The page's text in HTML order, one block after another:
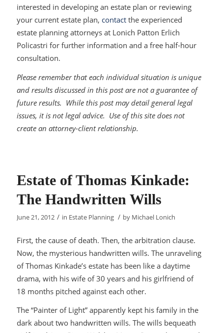
interested in developing an estate plan or reviewing
your current estate plan, contactthe experienced
estate planning attorneys at Lonich Patton Erlich
Policastri for further information and a free half-hour
consultation.
Please remember that each individual situation is unique
and results discussed in this post are not a guarantee of
future results. While this post may detail general legal
issues, it is not legal advice. Use of this site does not
create an attorney-client relationship.
Estate of Thomas Kinkade:
The Handwritten Wills
June 21, 2012 / in Estate Planning / by Michael Lonich
First, the cause of death. Then, the arbitration clause.
Now, the mysterious handwritten wills. The unraveling
of Thomas Kinkade’s estate has been like a daytime
drama, with his wife of 30 years and his girlfriend of
18 months pitched against each other.
The “Painter of Light” apparently kept his family in the
dark about two handwritten wills. The wills bequeath